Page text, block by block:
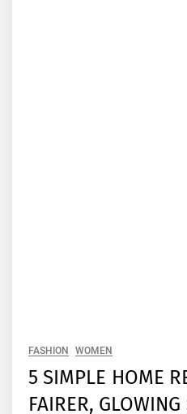
FASHION WOMEN
5 SIMPLE HOME
FAIRER, GLOWING